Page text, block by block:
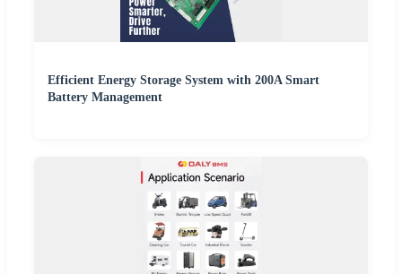
Efficient Energy Storage System with 200A Smart
Battery Management